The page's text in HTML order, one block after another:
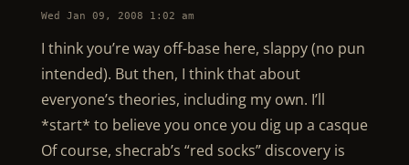
Wed Jan 09, 2008 1:02 am
I think you’re way off-base here, slappy (no pun
intended). But then, I think that about
everyone’s theories, including my own. I’ll
*start* to believe you once you dig up a casque
Of course, shecrab’s “red socks” discovery is